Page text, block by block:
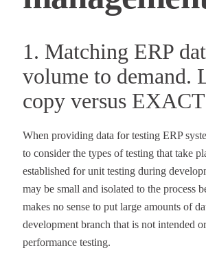
1. Matching ERP
volume to demand.
copy versus
When providing data for testing ERP
to consider the types of testing that take
established for unit testing during
may be small and isolated to the process
makes no sense to put large amounts of
development branch that is not intended
performance testing.